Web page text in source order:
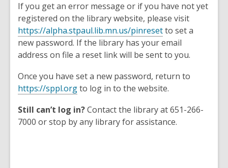
n
s
a
e
w
n
If you get an error message or if you have not yet
registered on the library website, please visit
https://alpha.stpaul.lib.mn.us/pinreset,
o
p
n
s
n
e
to set a
new password. If the library has your email
address on file a reset link will be sent to you.
Once you have set a new password, return to
https://sppl.org,
p
e
to log in to the website.
Still can’t log in?Contact the library at 651-266-
7000 or stop by any library for assistance.